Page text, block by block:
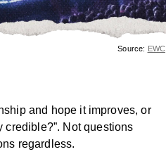
Source: EWC
and hope it improves, or
credible?”. Not questions
regardless.